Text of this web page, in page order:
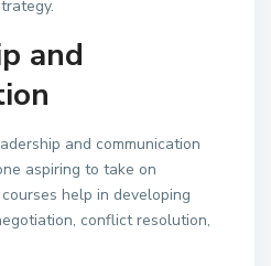
and
and communication
aspiring to take on
help in developing
conflict resolution,